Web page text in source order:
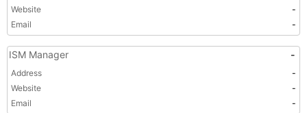
Website
-
Email
-
ISM Manager -
Address
-
Website
-
Email
-